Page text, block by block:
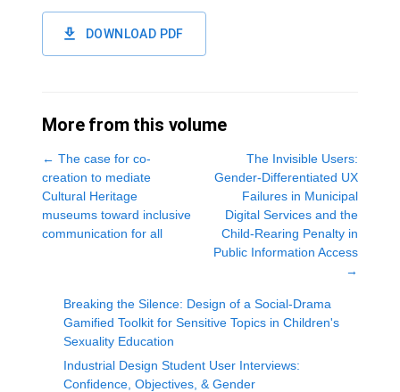
DOWNLOAD PDF
More from this volume
← The case for co-
creation to mediate
Cultural Heritage
museums toward inclusive
communication for all
The Invisible Users:
Gender-Differentiated UX
Failures in Municipal
Digital Services and the
Child-Rearing Penalty in
Public Information Access
→
Breaking the Silence: Design of a Social-Drama
Gamified Toolkit for Sensitive Topics in Children's
Sexuality Education
Industrial Design Student User Interviews:
Confidence, Objectives, & Gender